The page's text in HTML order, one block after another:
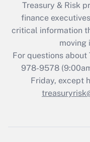
Treasury & Risk
finance
critical information
moving
For questions
978-9578
Friday, except